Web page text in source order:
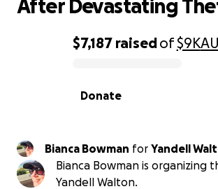
0% complete
$7,187 raisedof$9K
Donate
After Devastating
Bianca Bowman for Yandell
Bianca Bowman is organizing
Yandell Walton.